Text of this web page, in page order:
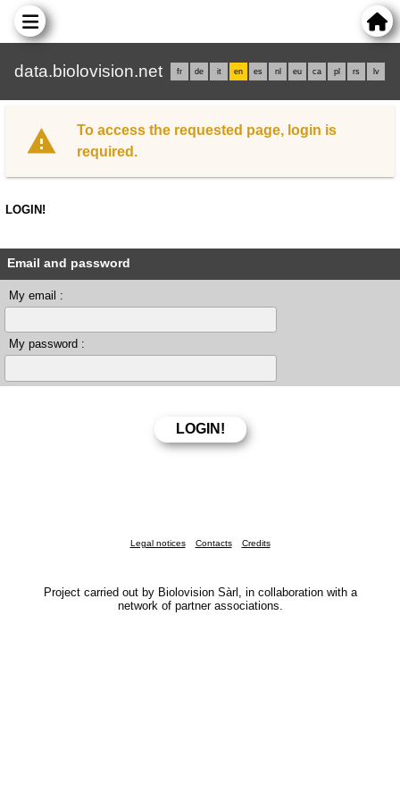
data.biolovision.net fr de it en es nl eu ca pl rs lv
To access the requested page, login is
required.
LOGIN!
Email and password
My email :
My password :
Legal notices Contacts Credits
Project carried out by Biolovision Sàrl, in collaboration with a
network of partner associations.